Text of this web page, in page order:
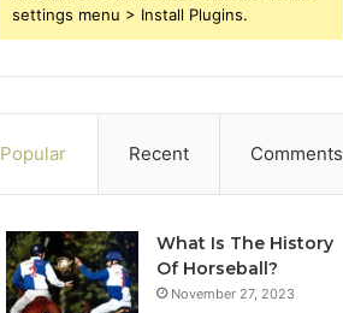
settings menu > Install Plugins.
Popular Recent Comments
What Is The History
Of Horseball?
November 27, 2023